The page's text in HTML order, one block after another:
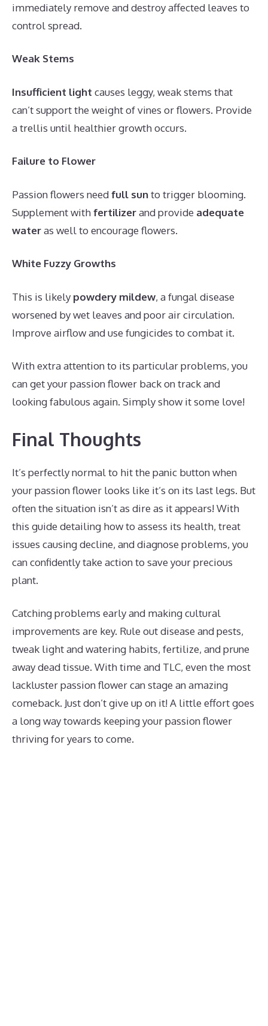
immediately remove and destroy affected leaves to
control spread.
Weak Stems
Insufficient light causes leggy, weak stems that
can’t support the weight of vines or flowers. Provide
a trellis until healthier growth occurs.
Failure to Flower
Passion flowers needfull sunto trigger blooming.
Supplement withfertilizerand provide adequate
wateras well to encourage flowers.
White Fuzzy Growths
This is likely powdery mildew, a fungal disease
worsened by wet leaves and poor air circulation.
Improve airflow and use fungicides to combat it.
With extra attention to its particular problems, you
can get your passion flower back on track and
looking fabulous again. Simply show it some love!
Final Thoughts
It’s perfectly normal to hit the panic button when
your passion flower looks like it’s on its last legs. But
often the situation isn’t as dire as it appears! With
this guide detailing how to assess its health, treat
issues causing decline, and diagnose problems, you
can confidently take action to save your precious
plant.
Catching problems early and making cultural
improvements are key. Rule out disease and pests,
tweak light and watering habits, fertilize, and prune
away dead tissue. With time and TLC, even the most
lackluster passion flower can stage an amazing
comeback. Just don’t give up on it! A little effort goes
a long way towards keeping your passion flower
thriving for years to come.